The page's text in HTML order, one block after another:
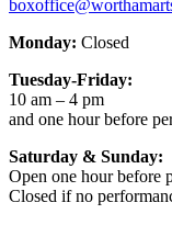
Monday: Closed
Tuesday-Friday:
10 am – 4 pm
and one hour before
Saturday & Sunday:
Open one hour before
Closed if no